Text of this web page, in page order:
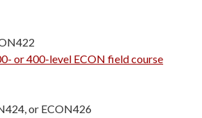
or 400-level ECON field course
or ECON426